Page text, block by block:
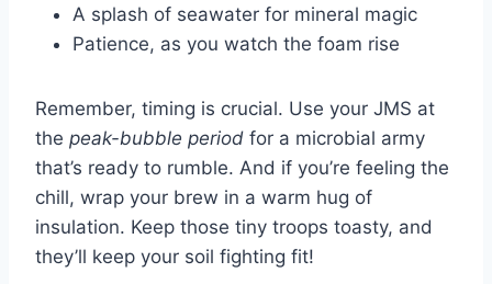
A splash of seawater for mineral magic
Patience, as you watch the foam rise
Remember, timing is crucial. Use your JMS at
the peak-bubble period for a microbial army
that’s ready to rumble. And if you’re feeling the
chill, wrap your brew in a warm hug of
insulation. Keep those tiny troops toasty, and
they’ll keep your soil fighting fit!